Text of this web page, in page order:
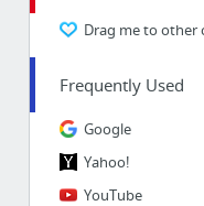
Frequently Used
Google
Yahoo!
YouTube